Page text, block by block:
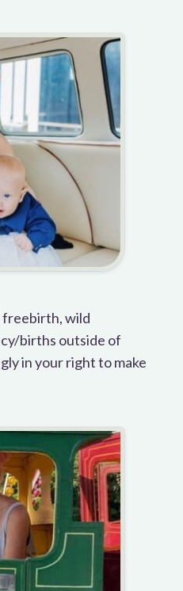
freebirth, wild
births outside of
in your right to make